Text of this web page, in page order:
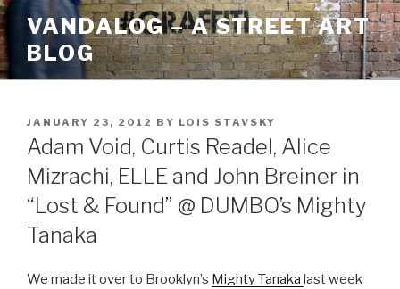
Skip
to
content
VANDALOG – A STREET ART
BLOG
POSTED
ON
JANUARY 23, 2012 BY LOIS STAVSKY
Adam Void, Curtis Readel, Alice
Mizrachi, ELLE and John Breiner in
“Lost & Found” @ DUMBO’s Mighty
Tanaka
We made it over to Brooklyn’s Mighty Tanaka last week